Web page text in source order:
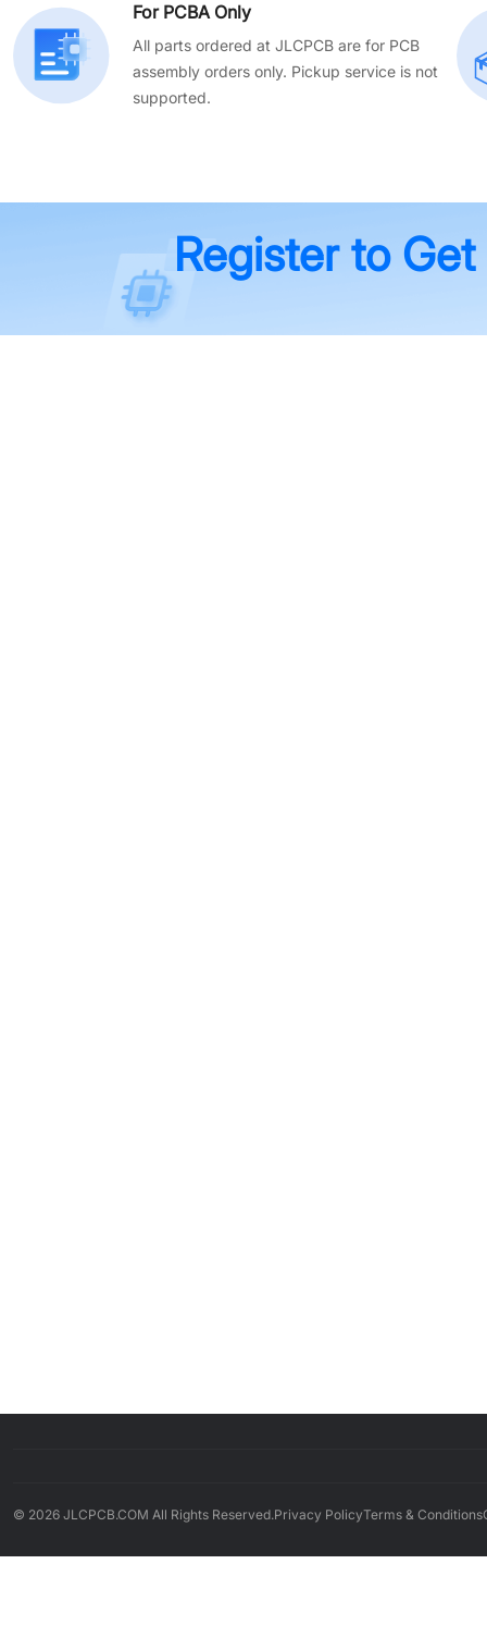
For PCBA Only
All parts ordered at JLCPCB are for PCB
assembly orders only. Pickup service is not
supported.
Register to
© 2026 JLCPCB.COM All Rights Reserved.Privacy PolicyTerms & Conditions